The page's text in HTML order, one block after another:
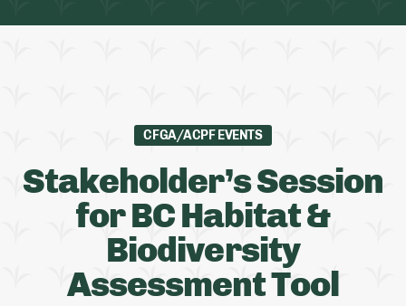
CFGA/ACPF EVENTS
Stakeholder’s Session
for BC Habitat &
Biodiversity
Assessment Tool